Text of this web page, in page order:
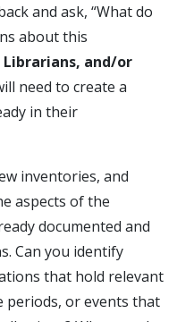
and ask, “What do
about this
and/or
need to create a
in their
inventories, and
aspects of the
documented and
Can you identify
that hold relevant
periods, or events that